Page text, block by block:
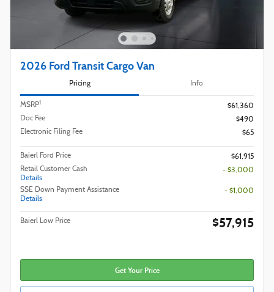
2026 Ford Transit Cargo Van
Pricing Info
MSRP1
$61,360
Doc Fee
$490
Electronic Filing Fee
$65
Baierl Ford Price
$61,915
Retail Customer Cash
Details
- $3,000
SSE Down Payment Assistance
Details
- $1,000
Baierl Low Price $57,915
Get Your Price